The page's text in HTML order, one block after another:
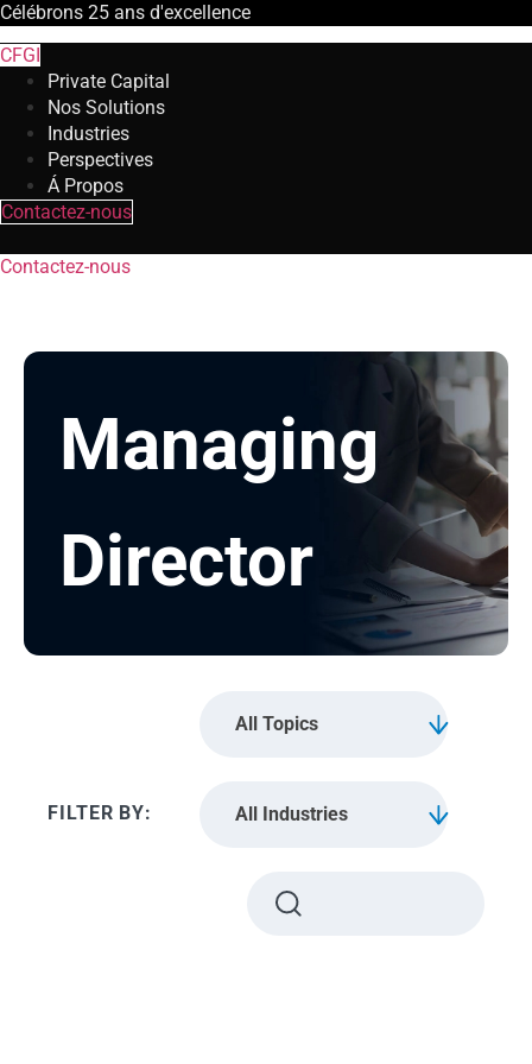
Célébrons 25 ans d'excellence
CFGI
Private Capital
Nos Solutions
Industries
Perspectives
Á Propos
Contactez-nous
Contactez-nous
Managing
Director
All Topics
All Industries